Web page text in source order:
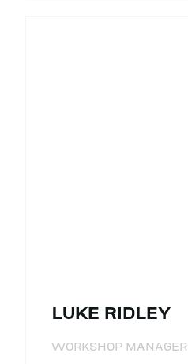
LUKE RIDLEY
WORKSHOP MANAGER